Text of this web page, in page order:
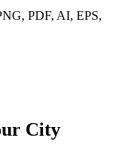
PDF, AI, EPS,
City